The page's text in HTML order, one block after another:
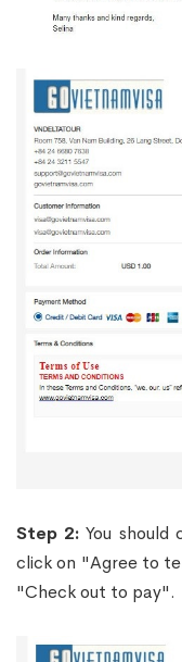
Step 2:You
click on "Agree to
"Check out to pay".